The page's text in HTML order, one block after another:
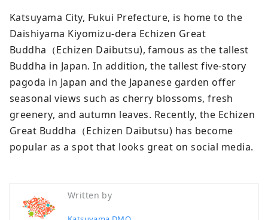
Katsuyama City, Fukui Prefecture, is home to the
Daishiyama Kiyomizu-dera Echizen Great
Buddha（Echizen Daibutsu), famous as the tallest
Buddha in Japan. In addition, the tallest five-story
pagoda in Japan and the Japanese garden offer
seasonal views such as cherry blossoms, fresh
greenery, and autumn leaves. Recently, the Echizen
Great Buddha（Echizen Daibutsu) has become
popular as a spot that looks great on social media.
Written by